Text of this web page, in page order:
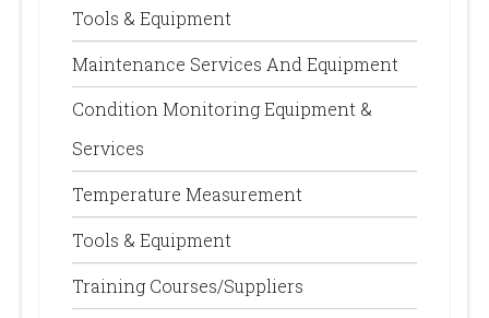
Tools & Equipment
Maintenance Services And Equipment
Condition Monitoring Equipment &
Services
Temperature Measurement
Tools & Equipment
Training Courses/Suppliers